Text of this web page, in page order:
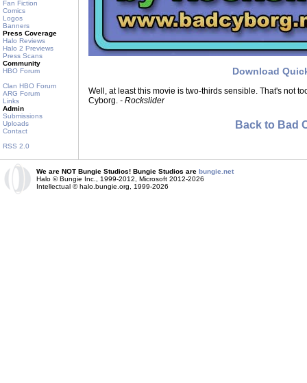
Fan Fiction
Comics
Logos
Banners
Press Coverage
Halo Reviews
Halo 2 Previews
Press Scans
Community
HBO Forum
Clan HBO Forum
ARG Forum
Links
Admin
Submissions
Uploads
Contact
RSS 2.0
Download
Well, at least this movie is two-thirds sensible. That's not
Cyborg. - Rockslider
Back to Bad
We are NOT Bungie Studios! Bungie Studios are bungie.net
Halo © Bungie Inc., 1999-2012, Microsoft 2012-2026
Intellectual © halo.bungie.org, 1999-2026